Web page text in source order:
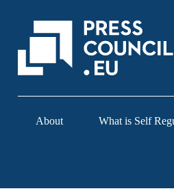
About What is Self